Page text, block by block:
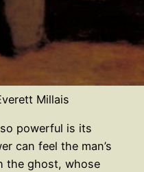
Millais
powerful is its
can feel the man’s
the ghost, whose